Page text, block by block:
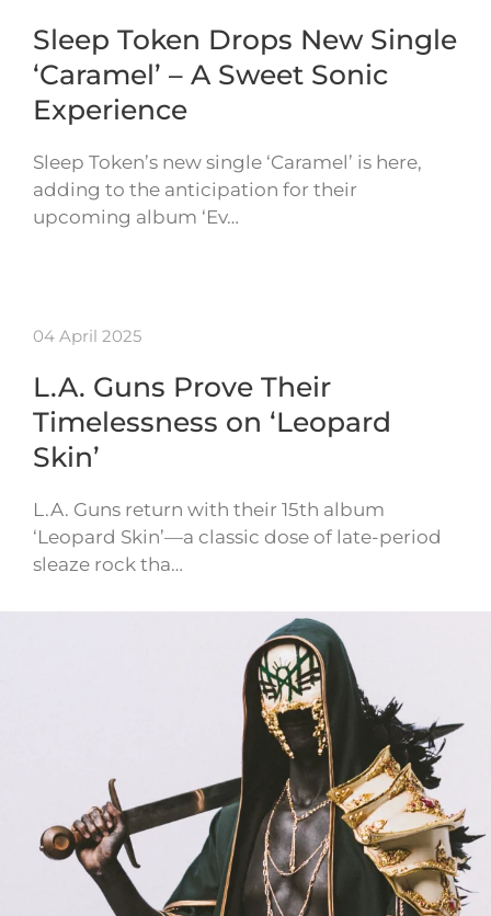
Sleep Token Drops New Single
‘Caramel’ – A Sweet Sonic
Experience
Sleep Token’s new single ‘Caramel’ is here,
adding to the anticipation for their
upcoming album ‘Ev…
04 April 2025
L.A. Guns Prove Their
Timelessness on ‘Leopard
Skin’
L.A. Guns return with their 15th album
‘Leopard Skin’—a classic dose of late-period
sleaze rock tha…